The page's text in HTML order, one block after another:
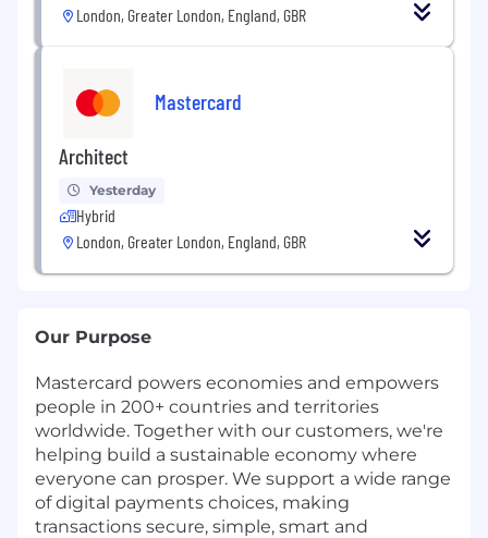
London, Greater London, England, GBR
Mastercard
Architect
Yesterday
Hybrid
London, Greater London, England, GBR
Our Purpose
Mastercard powers economies and empowers
people in 200+ countries and territories
worldwide. Together with our customers, we're
helping build a sustainable economy where
everyone can prosper. We support a wide range
of digital payments choices, making
transactions secure, simple, smart and